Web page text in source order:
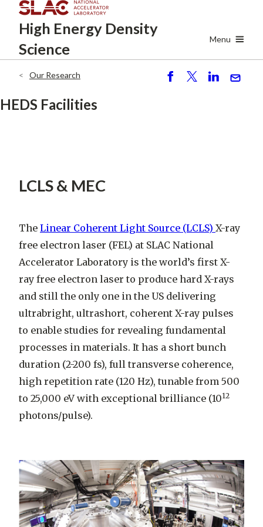
to
main
High Energy Density
Science
Menu
Our Research
HEDS Facilities
LCLS & MEC
The Linear Coherent Light Source (LCLS) X-ray
free electron laser (FEL) at SLAC National
Accelerator Laboratory is the world’s first X-
ray free electron laser to produce hard X-rays
and still the only one in the US delivering
ultrabright, ultrashort, coherent X-ray pulses
to enable studies for revealing fundamental
processes in materials. It has a short bunch
duration (2-200 fs), full transverse coherence,
high repetition rate (120 Hz), tunable from 500
to 25,000 eV with exceptional brilliance (1012
photons/pulse).